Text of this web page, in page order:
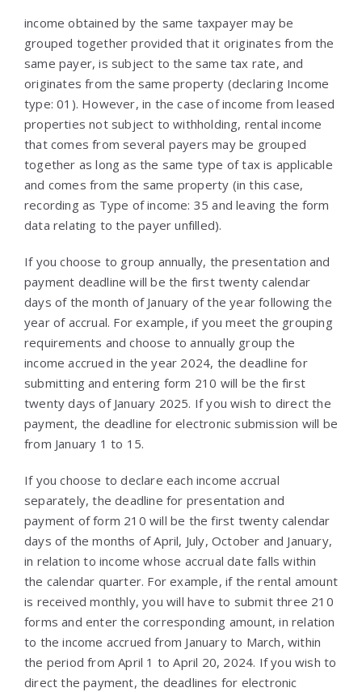
income obtained by the same taxpayer may be
grouped together provided that it originates from the
same payer, is subject to the same tax rate, and
originates from the same property (declaring Income
type: 01). However, in the case of income from leased
properties not subject to withholding, rental income
that comes from several payers may be grouped
together as long as the same type of tax is applicable
and comes from the same property (in this case,
recording as Type of income: 35 and leaving the form
data relating to the payer unfilled).
If you choose to group annually, the presentation and
payment deadline will be the first twenty calendar
days of the month of January of the year following the
year of accrual. For example, if you meet the grouping
requirements and choose to annually group the
income accrued in the year 2024, the deadline for
submitting and entering form 210 will be the first
twenty days of January 2025. If you wish to direct the
payment, the deadline for electronic submission will be
from January 1 to 15.
If you choose to declare each income accrual
separately, the deadline for presentation and
payment of form 210 will be the first twenty calendar
days of the months of April, July, October and January,
in relation to income whose accrual date falls within
the calendar quarter. For example, if the rental amount
is received monthly, you will have to submit three 210
forms and enter the corresponding amount, in relation
to the income accrued from January to March, within
the period from April 1 to April 20, 2024. If you wish to
direct the payment, the deadlines for electronic